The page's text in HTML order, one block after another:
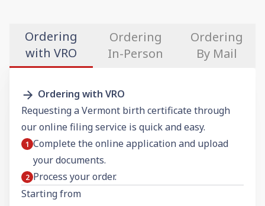
Ordering
with VRO
Ordering
In-Person
Ordering
By Mail
Ordering with VRO
Requesting a Vermont birth certificate through
our online filing service is quick and easy.
Complete the online application and upload
your documents.
Process your order.
Starting from